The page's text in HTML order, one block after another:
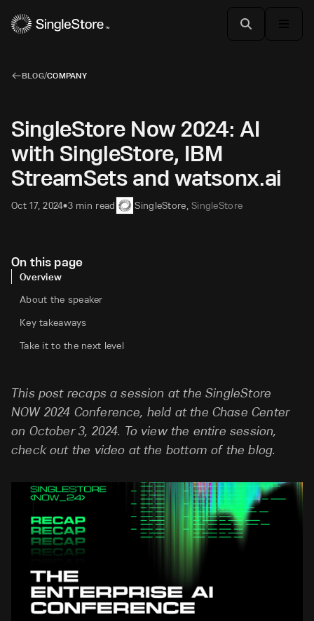
BLOG/COMPANY
SingleStore Now 2024: AI
with SingleStore, IBM
StreamSets and watsonx.ai
Oct 17, 2024•3 min read SingleStore SingleStore
This post recaps a session at the SingleStore
NOW 2024 Conference, held at the Chase Center
on October 3, 2024. To view the entire session,
check out the video at the bottom of the blog.
On this page
Overview
About the speaker
Key takeaways
Take it to the next level